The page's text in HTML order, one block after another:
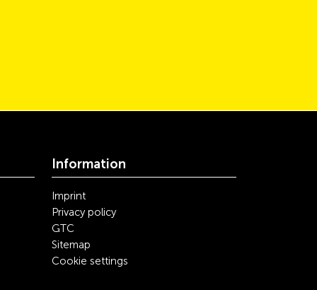
Information
Imprint
Privacy policy
GTC
Sitemap
Cookie settings